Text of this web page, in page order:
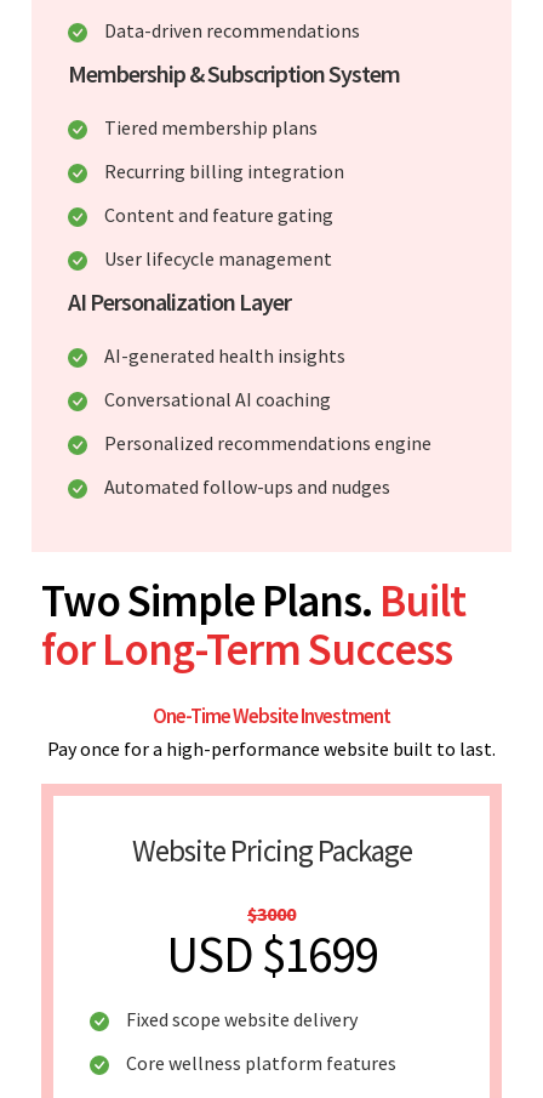
Data-driven recommendations
Membership & Subscription System
Tiered membership plans
Recurring billing integration
Content and feature gating
User lifecycle management
AI Personalization Layer
AI-generated health insights
Conversational AI coaching
Personalized recommendations engine
Automated follow-ups and nudges
Two Simple Plans. Built
for Long-Term Success
One-Time Website Investment
Pay once for a high-performance website built to last.
Website Pricing Package
$3000
USD $1699
Fixed scope website delivery
Core wellness platform features